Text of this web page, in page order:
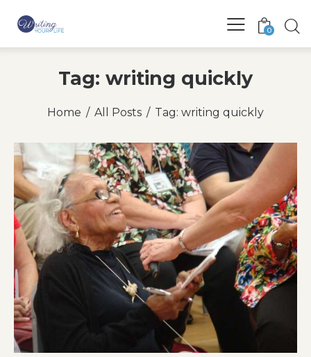
0
Tag: writing quickly
Home All Posts Tag: writing quickly